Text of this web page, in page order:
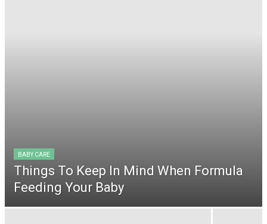
BABY CARE
Things To Keep In Mind When Formula
Feeding Your Baby